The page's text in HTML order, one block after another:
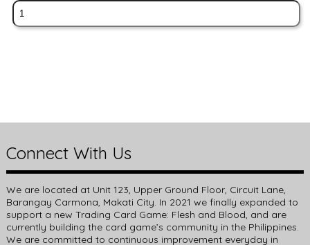
Connect With Us
We are located at Unit 123, Upper Ground Floor, Circuit Lane,
Barangay Carmona, Makati City. In 2021 we finally expanded to
support a new Trading Card Game: Flesh and Blood, and are
currently building the card game’s community in the Philippines.
We are committed to continuous improvement everyday in